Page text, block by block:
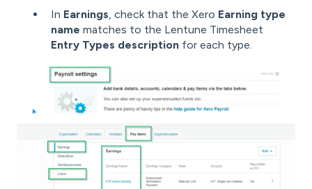
In Earnings, check that the Xero Earning type
name matches to the Lentune Timesheet
Entry Types description for each type.